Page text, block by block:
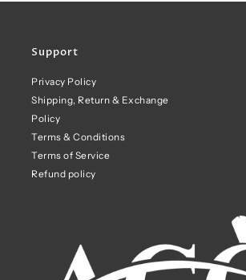
Support
Privacy Policy
Shipping, Return & Exchange
Policy
Terms & Conditions
Terms of Service
Refund policy